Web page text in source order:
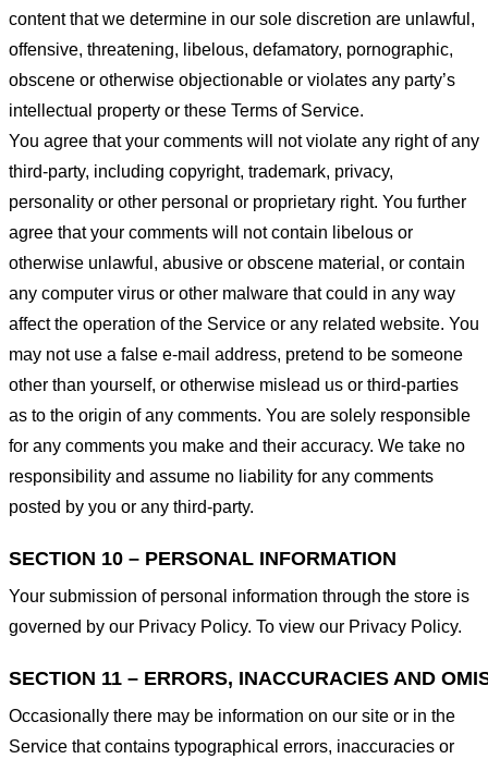
content that we determine in our sole discretion are unlawful,
offensive, threatening, libelous, defamatory, pornographic,
obscene or otherwise objectionable or violates any party’s
intellectual property or these Terms of Service.
You agree that your comments will not violate any right of any
third-party, including copyright, trademark, privacy,
personality or other personal or proprietary right. You further
agree that your comments will not contain libelous or
otherwise unlawful, abusive or obscene material, or contain
any computer virus or other malware that could in any way
affect the operation of the Service or any related website. You
may not use a false e-mail address, pretend to be someone
other than yourself, or otherwise mislead us or third-parties
as to the origin of any comments. You are solely responsible
for any comments you make and their accuracy. We take no
responsibility and assume no liability for any comments
posted by you or any third-party.
SECTION 10 – PERSONAL INFORMATION
Your submission of personal information through the store is
governed by our Privacy Policy. To view our Privacy Policy.
SECTION 11 – ERRORS, INACCURACIES AND
Occasionally there may be information on our site or in the
Service that contains typographical errors, inaccuracies or